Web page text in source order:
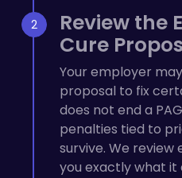
Review the
Cure
Your employer
proposal to fix
does not end a
penalties tied to
survive. We
you exactly what it